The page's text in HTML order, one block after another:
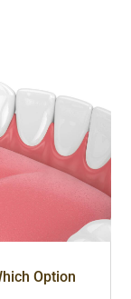
Option